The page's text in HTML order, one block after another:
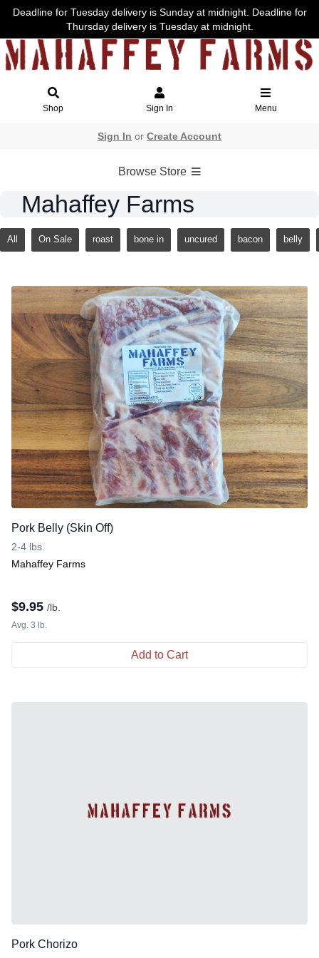
Deadline for Tuesday delivery is Sunday at midnight. Deadline for
Thursday delivery is Tuesday at midnight.
Shop Sign In Menu
Sign In or Create Account
Browse Store
Mahaffey Farms
All On Sale roast bone in uncured bacon belly
Pork Belly (Skin Off)
2-4 lbs.
Mahaffey Farms
$9.95 /lb.
Avg. 3 lb.
Add to Cart
Pork Chorizo